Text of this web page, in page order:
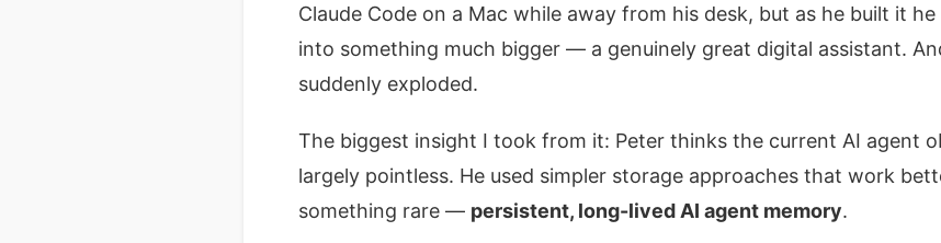
Claude Code on a Mac while away from his desk, but as he built it
into something much bigger — a genuinely great digital assistant.
suddenly exploded.
The biggest insight I took from it: Peter thinks the current AI agent
largely pointless. He used simpler storage approaches that work
something rare — persistent, long-lived AI agent memory.